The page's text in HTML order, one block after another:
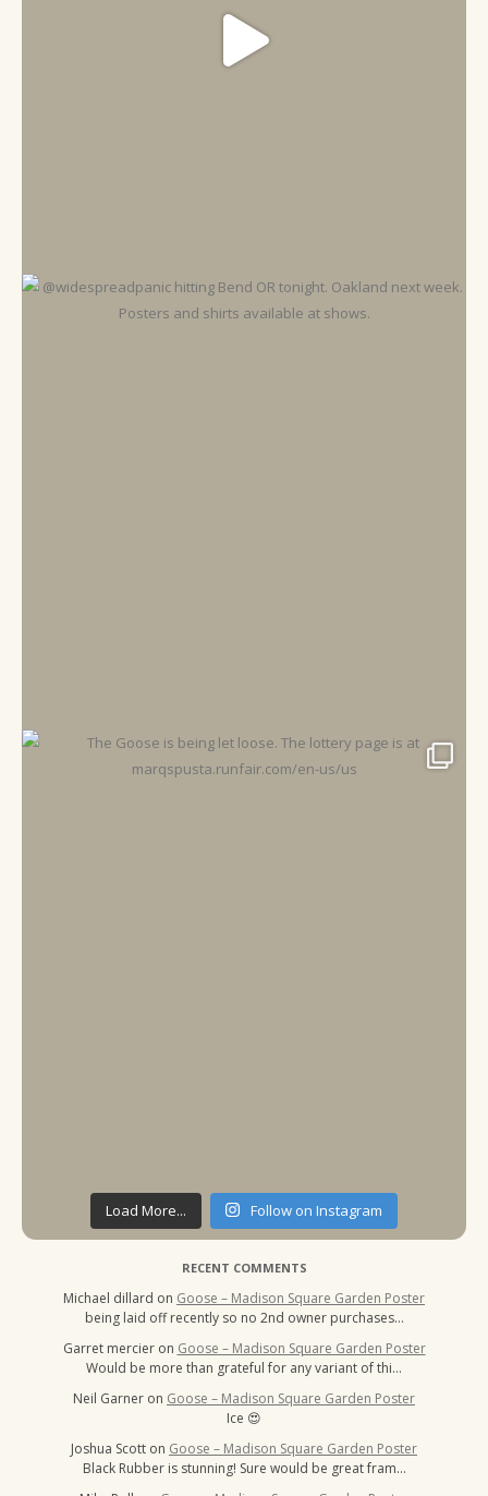
Load More... Follow on Instagram
RECENT COMMENTS
Michael dillard on Goose – Madison Square Garden Poster
being laid off recently so no 2nd owner purchases…
Garret mercier on Goose – Madison Square Garden Poster
Would be more than grateful for any variant of thi…
Neil Garner on Goose – Madison Square Garden Poster
Ice 😍
Joshua Scott on Goose – Madison Square Garden Poster
Black Rubber is stunning! Sure would be great fram…